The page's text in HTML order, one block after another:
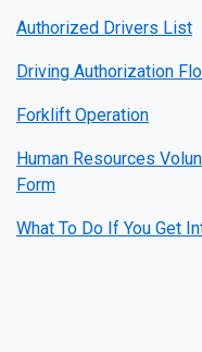
Authorized Drivers List
Driving Authorization
Forklift Operation
Human Resources
Form
What To Do If You Get